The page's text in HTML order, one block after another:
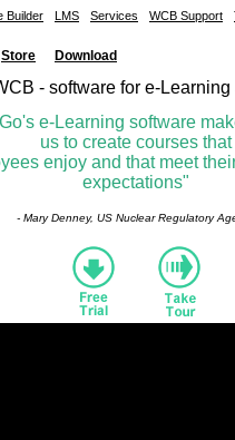
- software for e-
e-Learning software
us to create courses that
enjoy and that meet
expectations"
- Mary Denney, US Nuclear Regulatory
Builder LMS Services WCB Support
Store Download